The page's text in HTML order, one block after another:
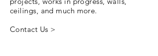
ceilings, and much more.
Contact Us >